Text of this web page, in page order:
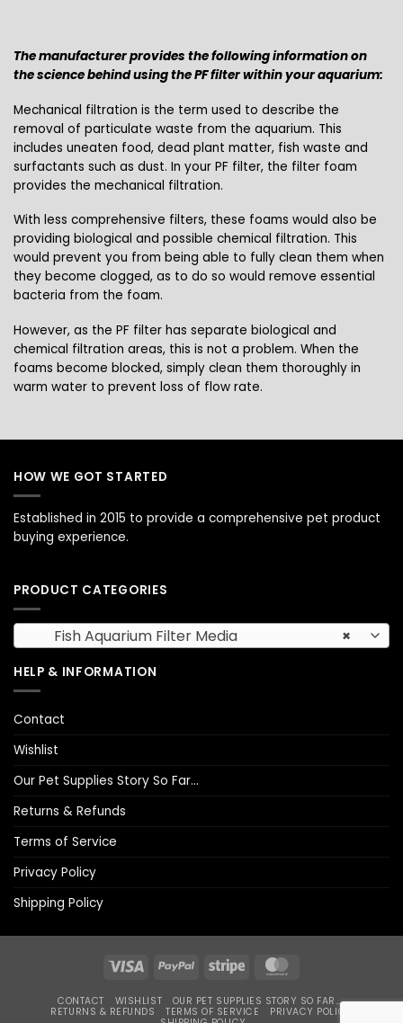
The manufacturer provides the following information on
the science behind using the PF filter within your aquarium:
Mechanical filtration is the term used to describe the
removal of particulate waste from the aquarium. This
includes uneaten food, dead plant matter, fish waste and
surfactants such as dust. In your PF filter, the filter foam
provides the mechanical filtration.
With less comprehensive filters, these foams would also be
providing biological and possible chemical filtration. This
would prevent you from being able to fully clean them when
they become clogged, as to do so would remove essential
bacteria from the foam.
However, as the PF filter has separate biological and
chemical filtration areas, this is not a problem. When the
foams become blocked, simply clean them thoroughly in
warm water to prevent loss of flow rate.
HOW WE GOT STARTED
Established in 2015 to provide a comprehensive pet product
buying experience.
PRODUCT CATEGORIES
×
Fish Aquarium Filter Media
HELP & INFORMATION
Contact
Wishlist
Our Pet Supplies Story So Far…
Returns & Refunds
Terms of Service
Privacy Policy
Shipping Policy
Visa PayPal Stripe
CONTACT WISHLIST
OUR PET SUPPLIES STORY SO FAR…
RETURNS & REFUNDS
TERMS OF SERVICE
PRIVACY POLICY